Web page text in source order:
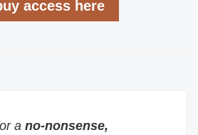
access here
ano-nonsense,